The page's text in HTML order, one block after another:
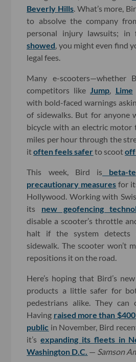
Beverly Hills . What’s more,
to absolve the company
personal injury lawsuits; in
showed , you might even find
legal fees.
Many e-scooters—whether
competitors like Jump Lime
with bold-faced warnings
of sidewalks. But for anyone
bicycle with an electric
miles per hour through the
itoften feels saferto scootoff
This week, Bird is beta-
precautionary measures for
Hollywood. Working with
its new geofencing
disable a scooter’s throttle
halt if the system detects
sidewalk. The scooter won’t
repositions it on the road.
Here’s hoping that Bird’s
products a little safer for
pedestrians alike. They
Having raised more than
public in November, Bird
it’sexpanding its fleets in
Washington D.C. — Samson